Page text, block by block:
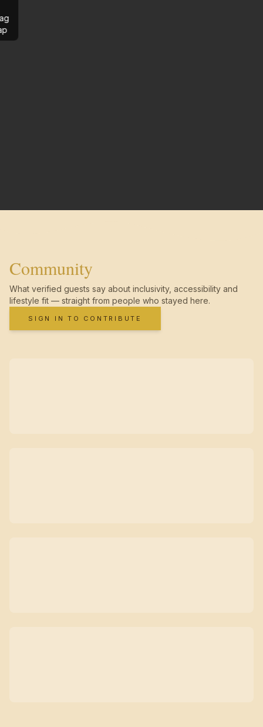
Community
What verified guests say about inclusivity, accessibility and
lifestyle fit — straight from people who stayed here.
SIGN IN TO CONTRIBUTE